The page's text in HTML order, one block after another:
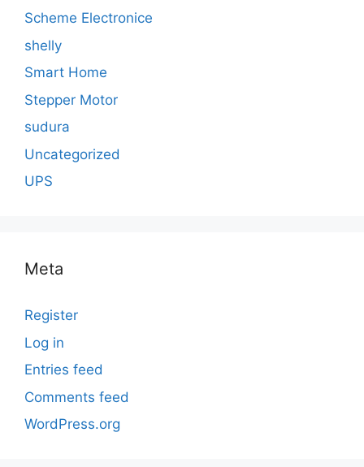
Scheme Electronice
shelly
Smart Home
Stepper Motor
sudura
Uncategorized
UPS
Meta
Register
Log in
Entries feed
Comments feed
WordPress.org